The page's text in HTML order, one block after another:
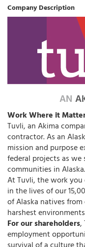
Company Description
Work Where it
Tuvli, an Akima
contractor. As an
mission and purpose
federal projects as
communities in Alaska.
At Tuvli, the work you
in the lives of our
of Alaska natives
harshest
For our shareholders,
employment